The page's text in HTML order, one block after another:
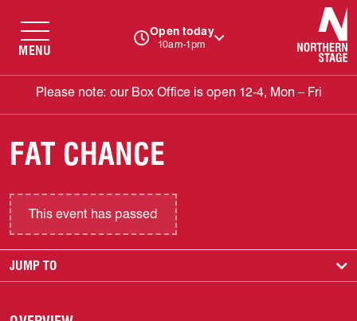
Open today
10am-1pm
MENU
Please note: our Box Office is open 12-4, Mon – Fri
FAT CHANCE
This event has passed
JUMP TO